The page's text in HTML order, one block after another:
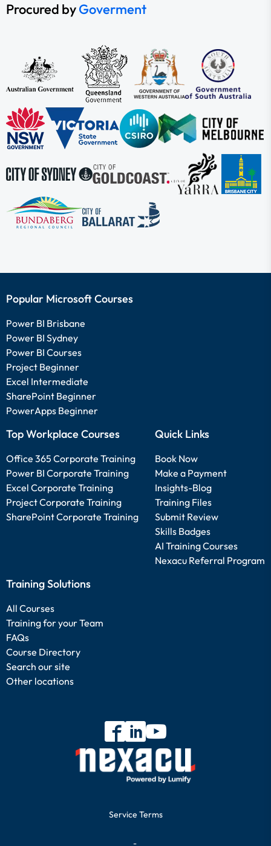
Procured byGoverment
Popular Microsoft Courses
Power BI Brisbane
Power BI Sydney
Power BI Courses
Project Beginner
Excel Intermediate
SharePoint Beginner
PowerApps Beginner
Top Workplace Courses
Office 365 Corporate Training
Power BI Corporate Training
Excel Corporate Training
Project Corporate Training
SharePoint Corporate Training
Quick Links
Book Now
Make a Payment
Insights-Blog
Training Files
Submit Review
Skills Badges
AI Training Courses
Nexacu Referral Program
Training Solutions
All Courses
Training for your Team
FAQs
Course Directory
Search our site
Other locations
Service Terms
-